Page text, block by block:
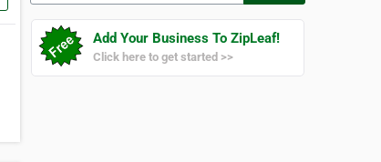
Add Your Business To ZipLeaf!
Click here to get started >>